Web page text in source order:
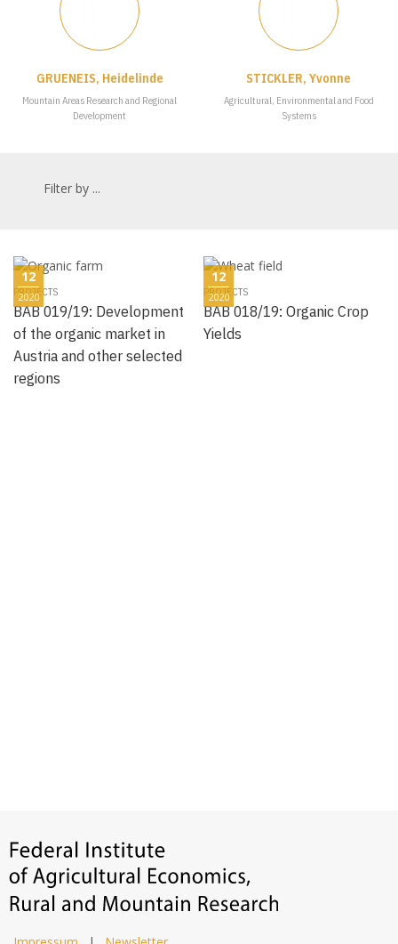
GRUENEIS, Heidelinde
Mountain Areas Research and Regional
Development
STICKLER, Yvonne
Agricultural, Environmental and Food
Systems
Filter by ...
12
2020
PROJECTS
BAB 019/19: Development
of the organic market in
Austria and other selected
regions
12
2020
PROJECTS
BAB 018/19: Organic Crop
Yields